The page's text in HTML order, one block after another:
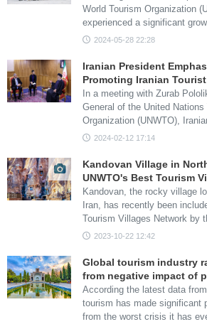
World Tourism Organization
experienced a significant
2024-05-28 22:28
Iranian President
Promoting Iranian
In a meeting with Zurab
General of the United Nations
Organization (UNWTO),
2024-02-12 17:14
Kandovan Village in
UNWTO's Best Tourism
Kandovan, the rocky village
Iran, has recently been
Tourism Villages Network by
2023-10-22 12:42
Global tourism industry
from negative impact of
According the latest data
tourism has made significant
from the worst crisis it has